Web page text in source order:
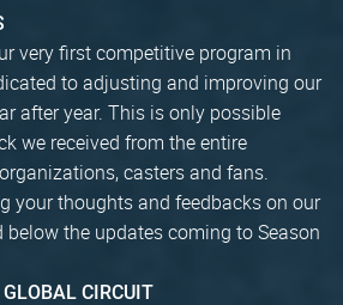
very first competitive program in
to adjusting and improving our
after year. This is only possible
we received from the entire
casters and fans.
your thoughts and feedbacks on our
below the updates coming to Season
CIRCUIT